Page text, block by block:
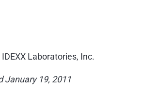
IDEXX Laboratories, Inc.
January 19, 2011